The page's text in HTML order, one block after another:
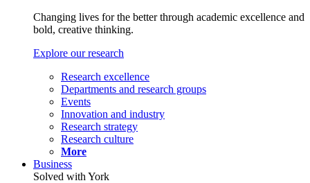
Changing lives for the better through academic excellence and
bold, creative thinking.
Explore our research
Research excellence
Departments and research groups
Events
Innovation and industry
Research strategy
Research culture
More
Business
Solved with York